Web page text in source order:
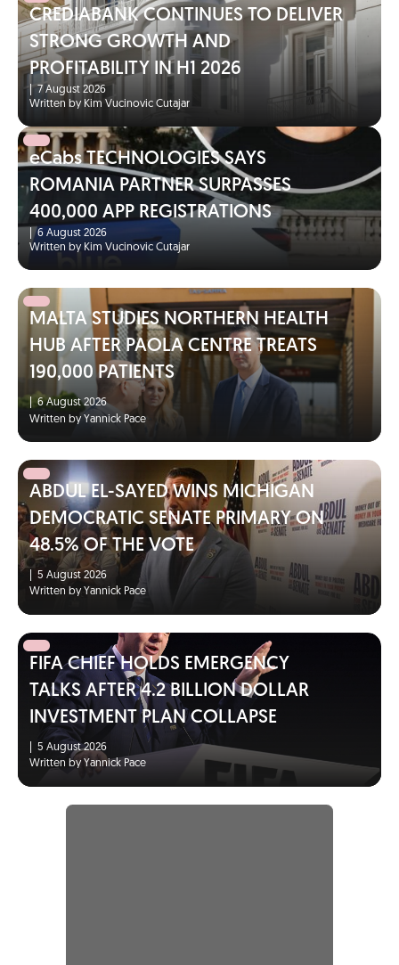
CREDIABANK CONTINUES TO DELIVER
STRONG GROWTH AND
PROFITABILITY IN H1 2026
|7 August 2026
Written by Kim Vucinovic Cutajar
eCabs TECHNOLOGIES SAYS
ROMANIA PARTNER SURPASSES
400,000 APP REGISTRATIONS
6 August 2026
Written by Kim Vucinovic Cutajar
MALTA STUDIES NORTHERN HEALTH
HUB AFTER PAOLA CENTRE TREATS
190,000 PATIENTS
|6 August 2026
Written by Yannick Pace
ABDUL EL-SAYED WINS MICHIGAN
DEMOCRATIC SENATE PRIMARY ON
48.5% OF THE VOTE
5 August 2026
Written by Yannick Pace
FIFA CHIEF HOLDS EMERGENCY
TALKS AFTER 4.2 BILLION DOLLAR
INVESTMENT PLAN COLLAPSE
5 August 2026
Written by Yannick Pace